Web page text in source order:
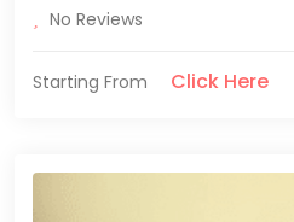
No Reviews
Starting From Click Here